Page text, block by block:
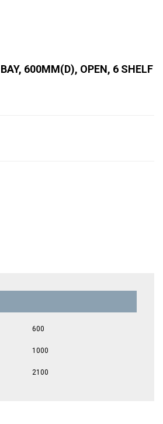
600MM(D), OPEN, 6 SHELF
600
1000
2100